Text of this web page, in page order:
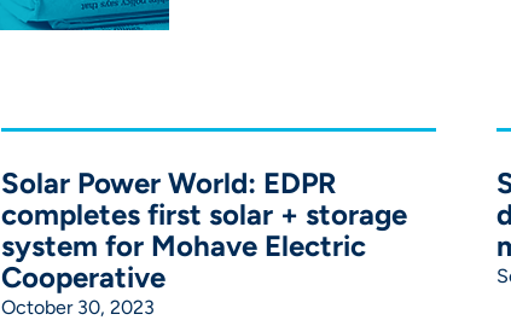
Solar Power World: EDPR
completes first solar + storage
system for Mohave Electric
Cooperative
October 30, 2023